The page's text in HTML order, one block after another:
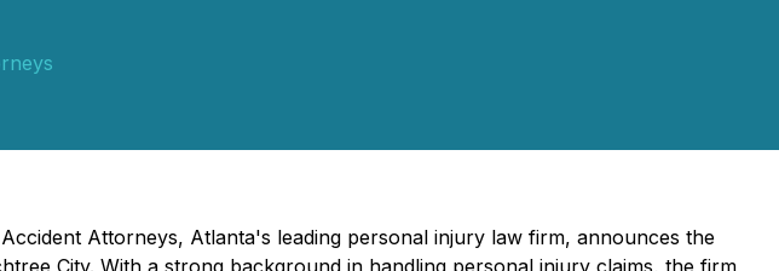
Attorneys, Atlanta's leading personal injury law firm, announces the
City. With a strong background in handling personal injury claims, the firm